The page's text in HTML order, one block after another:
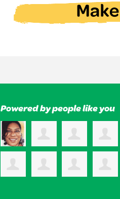
Powered by people like you